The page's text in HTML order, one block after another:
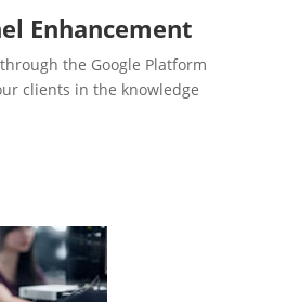
Enhancement
the Google Platform
clients in the knowledge